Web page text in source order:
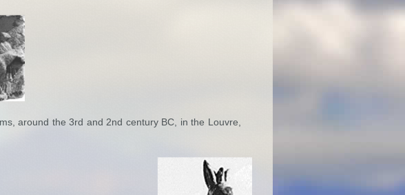
around the 3rd and 2nd century BC, in the Louvre,